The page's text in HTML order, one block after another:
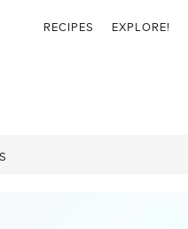
RECIPES EXPLORE!